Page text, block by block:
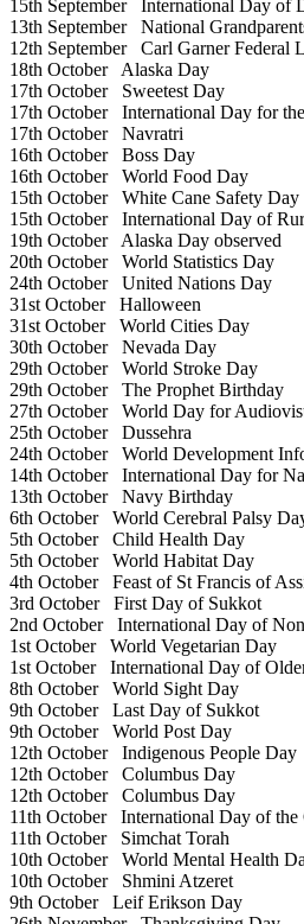
15th SeptemberInternational Day of
13th SeptemberNational
12th SeptemberCarl Garner Federal
18th OctoberAlaska Day
17th OctoberSweetest Day
17th OctoberInternational Day for
17th OctoberNavratri
16th OctoberBoss Day
16th OctoberWorld Food Day
15th OctoberWhite Cane Safety Day
15th OctoberInternational Day of
19th OctoberAlaska Day observed
20th OctoberWorld Statistics Day
24th OctoberUnited Nations Day
31st OctoberHalloween
31st OctoberWorld Cities Day
30th OctoberNevada Day
29th OctoberWorld Stroke Day
29th OctoberThe Prophet Birthday
27th OctoberWorld Day for
25th OctoberDussehra
24th OctoberWorld Development
14th OctoberInternational Day for
13th OctoberNavy Birthday
6th OctoberWorld Cerebral Palsy
5th OctoberChild Health Day
5th OctoberWorld Habitat Day
4th OctoberFeast of St Francis of
3rd OctoberFirst Day of Sukkot
2nd OctoberInternational Day of
1st OctoberWorld Vegetarian Day
1st OctoberInternational Day of
8th OctoberWorld Sight Day
9th OctoberLast Day of Sukkot
9th OctoberWorld Post Day
12th OctoberIndigenous People Day
12th OctoberColumbus Day
12th OctoberColumbus Day
11th OctoberInternational Day of the
11th OctoberSimchat Torah
10th OctoberWorld Mental Health
10th OctoberShmini Atzeret
9th OctoberLeif Erikson Day